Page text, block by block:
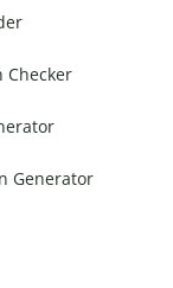
Checker
Generator